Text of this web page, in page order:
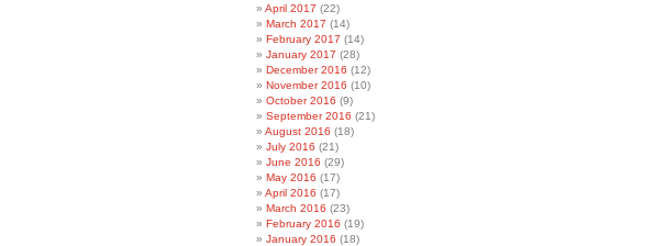
April 2017 (22)
March 2017 (14)
February 2017 (14)
January 2017 (28)
December 2016 (12)
November 2016 (10)
October 2016 (9)
September 2016 (21)
August 2016 (18)
July 2016 (21)
June 2016 (29)
May 2016 (17)
April 2016 (17)
March 2016 (23)
February 2016 (19)
January 2016 (18)